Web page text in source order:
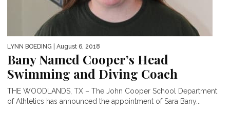
LYNN BOEDING | August 6, 2018
Bany Named Cooper’s Head
Swimming and Diving Coach
THE WOODLANDS, TX – The John Cooper School Department
of Athletics has announced the appointment of Sara Bany...